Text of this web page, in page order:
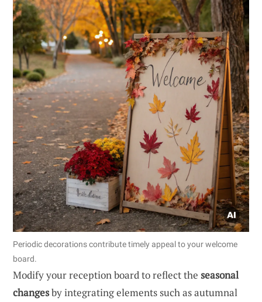
Periodic decorations contribute timely appeal to your welcome
board.
Modify your reception board to reflect the seasonal
changesby integrating elements such as autumnal